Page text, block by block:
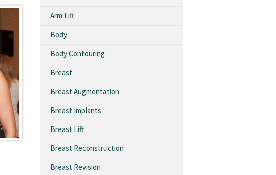
Arm Lift
Body
Body Contouring
Breast
Breast Augmentation
Breast Implants
Breast Lift
Breast Reconstruction
Breast Revision